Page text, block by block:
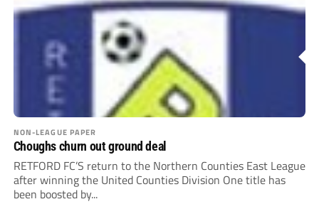
NON-LEAGUE PAPER
Choughs churn out ground deal
RETFORD FC’S return to the Northern Counties East League
after winning the United Counties Division One title has
been boosted by...